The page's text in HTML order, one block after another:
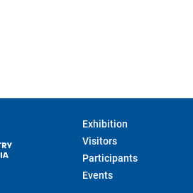
Exhibition
Visitors
Participants
Events